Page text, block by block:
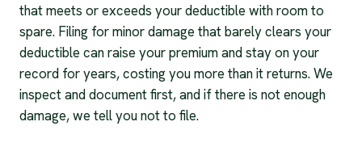
that meets or exceeds your deductible with room to
spare. Filing for minor damage that barely clears your
deductible can raise your premium and stay on your
record for years, costing you more than it returns. We
inspect and document first, and if there is not enough
damage, we tell you not to file.